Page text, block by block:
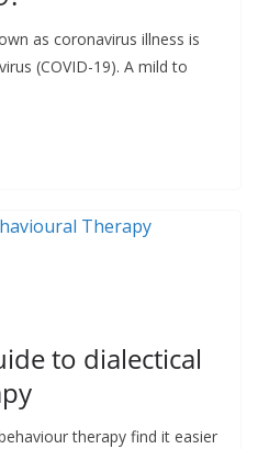
as coronavirus illness is
(COVID-19). A mild to
to dialectical
therapy find it easier